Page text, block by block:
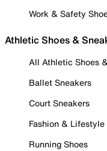
Work & Safety
Athletic Shoes &
All Athletic Shoes
Ballet Sneakers
Court Sneakers
Fashion & Lifestyle
Running Shoes